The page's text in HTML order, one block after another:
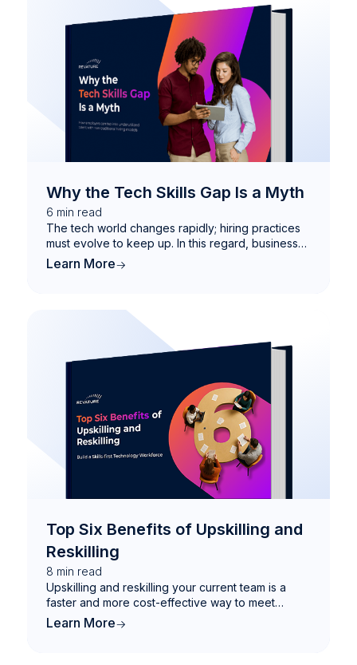
Why the Tech Skills Gap Is a Myth
6 min read
The tech world changes rapidly; hiring practices
must evolve to keep up. In this regard, businesses
that fail to move with the times will likely find
themselves left behind. Discover how employers
Learn More
Top Six Benefits of Upskilling and
Reskilling
8 min read
Upskilling and reskilling your current team is a
faster and more cost-effective way to meet
evolving demands—and future-proof your
workforce with the skills that matter most.
Learn More